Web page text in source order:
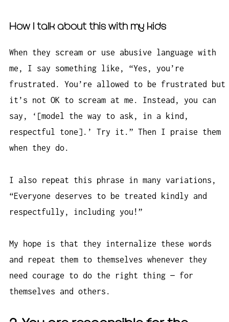
How I talk about this with my kids
When they scream or use abusive language with
me, I say something like, “Yes, you’re
frustrated. You’re allowed to be frustrated but
it’s not OK to scream at me. Instead, you can
say, ‘[model the way to ask, in a kind,
respectful tone].’ Try it.” Then I praise them
when they do.
I also repeat this phrase in many variations,
“Everyone deserves to be treated kindly and
respectfully, including you!”
My hope is that they internalize these words
and repeat them to themselves whenever they
need courage to do the right thing — for
themselves and others.